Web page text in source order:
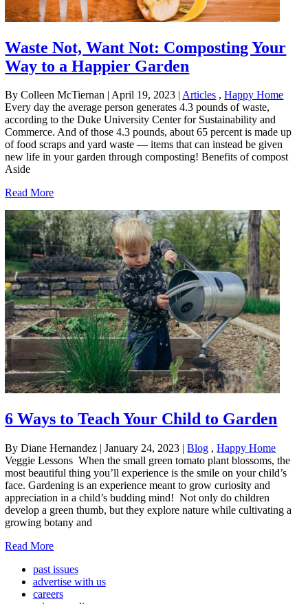
Waste Not, Want Not: Composting Your
Way to a Happier Garden
By Colleen McTiernan | April 19, 2023 | Articles ,Happy Home
Every day the average person generates 4.3 pounds of waste,
according to the Duke University Center for Sustainability and
Commerce. And of those 4.3 pounds, about 65 percent is made up
of food scraps and yard waste — items that can instead be given
new life in your garden through composting! Benefits of compost
Aside
Read More
6 Ways to Teach Your Child to Garden
By Diane Hernandez | January 24, 2023 | Blog ,Happy Home
Veggie Lessons When the small green tomato plant blossoms, the
most beautiful thing you’ll experience is the smile on your child’s
face. Gardening is an experience meant to grow curiosity and
appreciation in a child’s budding mind! Not only do children
develop a green thumb, but they explore nature while cultivating a
growing botany and
Read More
past issues
advertise with us
careers